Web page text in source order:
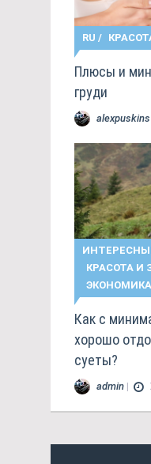
RU /
Плюсы и
груди
alexpuskins
КРАСОТА И
Как с
хорошо
суеты?
admin |